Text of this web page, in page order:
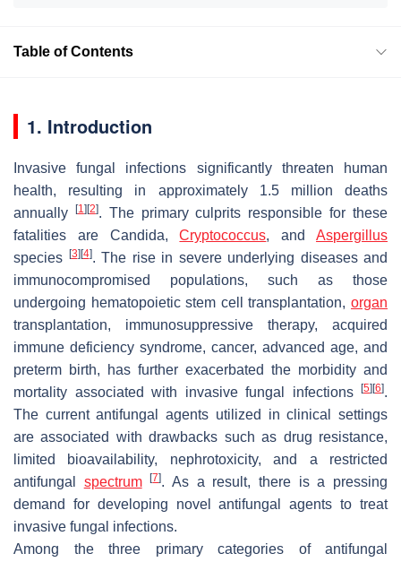
Table of Contents
1. Introduction
Invasive fungal infections significantly threaten human
health, resulting in approximately 1.5 million deaths
annually
[1] [2]. The primary culprits responsible for these
fatalities are Candida,Cryptococcus, andAspergillus
species
[3] [4]. The rise in severe underlying diseases and
immunocompromised populations, such as those
undergoing hematopoietic stem cell transplantation, organ
transplantation, immunosuppressive therapy, acquired
immune deficiency syndrome, cancer, advanced age, and
preterm birth, has further exacerbated the morbidity and
mortality associated with invasive fungal infections
[5] [6].
The current antifungal agents utilized in clinical settings
are associated with drawbacks such as drug resistance,
limited bioavailability, nephrotoxicity, and a restricted
antifungal spectrum [7]. As a result, there is a pressing
demand for developing novel antifungal agents to treat
invasive fungal infections.
Among the three primary categories of antifungal